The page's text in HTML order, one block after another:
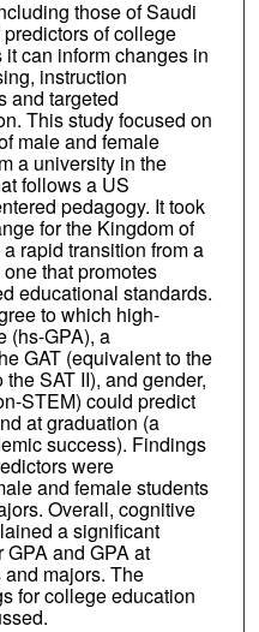
those of Saudi
of college
can inform changes in
instruction
and targeted
This study focused on
male and female
a university in the
follows a US
pedagogy. It took
for the Kingdom of
rapid transition from a
that promotes
educational standards.
to which high-
(hs-GPA), a
GAT (equivalent to the
SAT II), and gender,
STEM) could predict
at graduation (a
success). Findings
were
and female students
Overall, cognitive
a significant
and GPA at
majors. The
for college education